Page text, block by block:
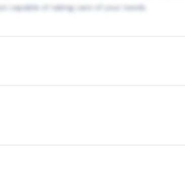
capable of taking care of your needs.